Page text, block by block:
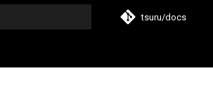
tsuru/docs